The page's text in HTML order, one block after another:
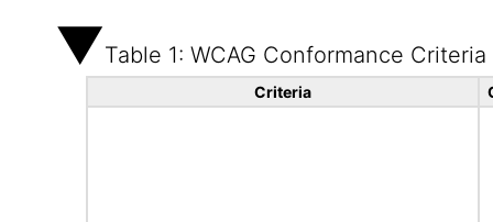
Table 1: WCAG Conformance Criteria
Criteria